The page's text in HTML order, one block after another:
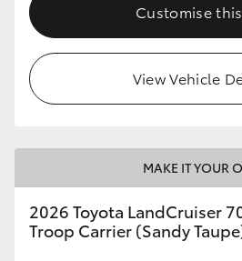
Customise
View Vehicle
MAKE IT YOUR
2026 Toyota LandCruiser
Troop Carrier (Sandy